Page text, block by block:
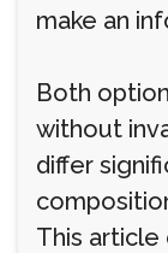
make an
Both
without
differ
This